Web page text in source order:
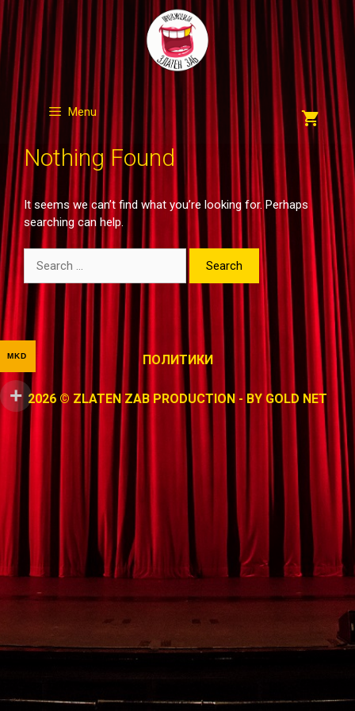
Skip
to
content
Menu
Nothing Found
It seems we can’t find what you’re looking for. Perhaps
searching can help.
for:
ПОЛИТИКИ
2026 © ZLATEN ZAB PRODUCTION - BY GOLD NET
MKD